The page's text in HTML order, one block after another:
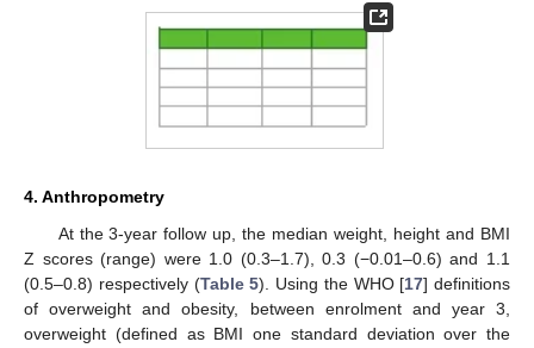
4. Anthropometry
At the 3-year follow up, the median weight, height and BMI
Z scores (range) were 1.0 (0.3–1.7), 0.3 (−0.01–0.6) and 1.1
(0.5–0.8) respectively (Table 5). Using the WHO [17] definitions
of overweight and obesity, between enrolment and year 3,
overweight (defined as BMI one standard deviation over the